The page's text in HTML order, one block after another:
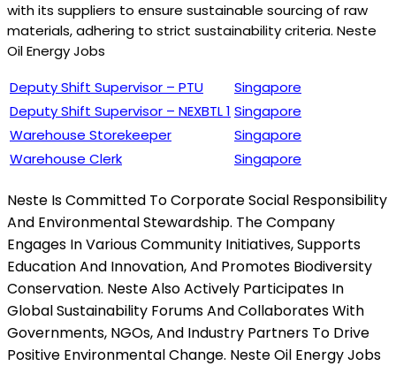
with its suppliers to ensure sustainable sourcing of raw
materials, adhering to strict sustainability criteria. Neste
Oil Energy Jobs
Deputy Shift Supervisor – PTU
Singapore
Deputy Shift Supervisor – NEXBTL 1 Singapore
Warehouse Storekeeper
Singapore
Warehouse Clerk
Singapore
Neste Is Committed To Corporate Social Responsibility
And Environmental Stewardship. The Company
Engages In Various Community Initiatives, Supports
Education And Innovation, And Promotes Biodiversity
Conservation. Neste Also Actively Participates In
Global Sustainability Forums And Collaborates With
Governments, NGOs, And Industry Partners To Drive
Positive Environmental Change. Neste Oil Energy Jobs